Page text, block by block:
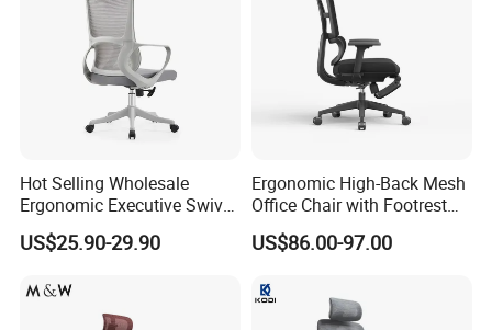
Hot Selling Wholesale
Ergonomic Executive Swivel
Staff Mesh Office Chair
US$25.90-29.90
Ergonomic High-Back Mesh
Office Chair with Footrest
and Headrest
US$86.00-97.00